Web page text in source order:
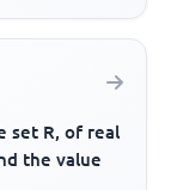
set R, of real
the value